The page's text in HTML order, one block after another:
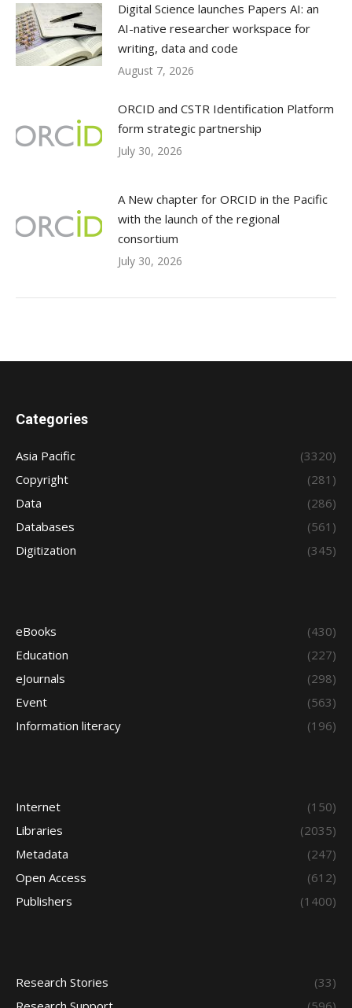
Digital Science launches Papers AI: an
AI-native researcher workspace for
writing, data and code
August 7, 2026
ORCID and CSTR Identification Platform
form strategic partnership
July 30, 2026
A New chapter for ORCID in the Pacific
with the launch of the regional
consortium
July 30, 2026
Categories
Asia Pacific
(3320)
Copyright
(281)
Data
(286)
Databases
(561)
Digitization
(345)
eBooks
(430)
Education
(227)
eJournals
(298)
Event
(563)
Information literacy
(196)
Internet
(150)
Libraries
(2035)
Metadata
(247)
Open Access
(612)
Publishers
(1400)
Research Stories
(33)